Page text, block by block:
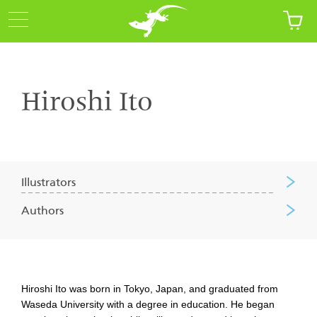
Hiroshi Ito
Illustrators
Authors
Hiroshi Ito was born in Tokyo, Japan, and graduated from
Waseda University with a degree in education. He began